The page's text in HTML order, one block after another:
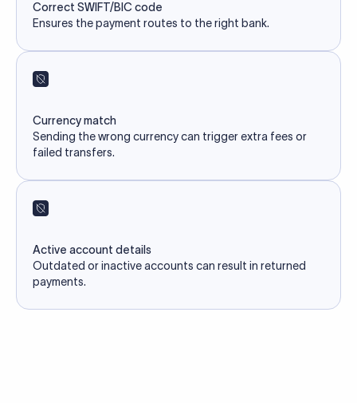
Correct SWIFT/BIC code
Ensures the payment routes to the right bank.
Currency match
Sending the wrong currency can trigger extra fees or
failed transfers.
Active account details
Outdated or inactive accounts can result in returned
payments.